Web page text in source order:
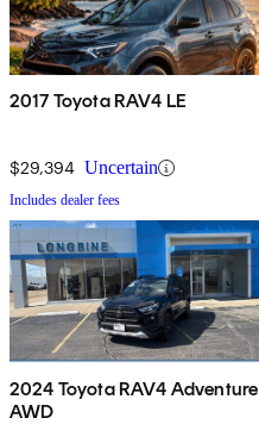
2017 Toyota RAV4 LE
$29,394 Uncertain
Includes dealer fees
2024 Toyota RAV4 Adventure
AWD